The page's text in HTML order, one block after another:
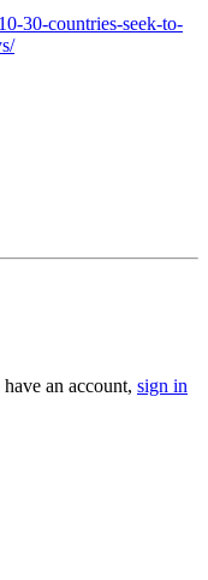
30-countries-seek-to-
an account, sign in